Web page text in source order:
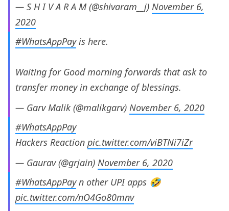
— S H I V A R A M (@shivaram__j) November 6,
2020
#WhatsAppPayis here.
Waiting for Good morning forwards that ask to
transfer money in exchange of blessings.
— Garv Malik (@malikgarv) November 6, 2020
#WhatsAppPay
Hackers Reaction pic.twitter.com/viBTNi7iZr
— Gaurav (@grjain) November 6, 2020
#WhatsAppPayn other UPI apps 🤣
pic.twitter.com/nO4Go80mnv